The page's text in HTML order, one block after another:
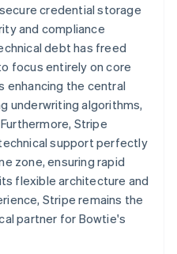
credential storage
and compliance
debt has freed
focus entirely on core
enhancing the central
underwriting algorithms,
Stripe
support perfectly
zone, ensuring rapid
flexible architecture and
Stripe remains the
partner for Bowtie's